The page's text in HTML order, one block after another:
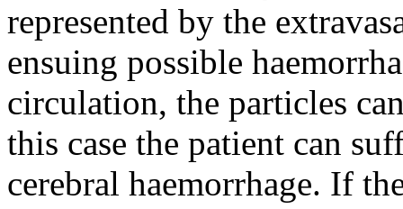
represented by the
ensuing possible
circulation, the particles
this case the patient can
cerebral haemorrhage. If